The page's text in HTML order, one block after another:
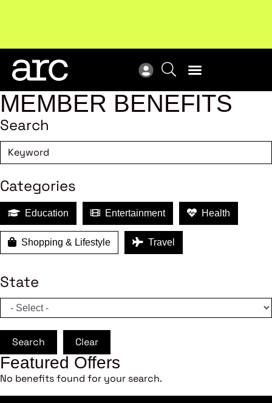
New report: Designing Effective Extended Producer
Responsibility Schemes.
MEMBER BENEFITS
Search
Categories
Education Entertainment Health
Shopping & Lifestyle Travel
State
Search Clear
Featured Offers
No benefits found for your search.